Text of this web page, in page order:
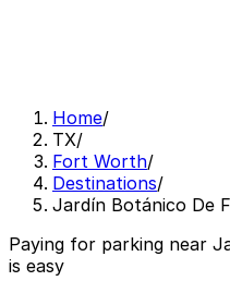
Home/
TX/
Fort Worth/
Destinations/
Jardín Botánico De
Paying for parking near
is easy